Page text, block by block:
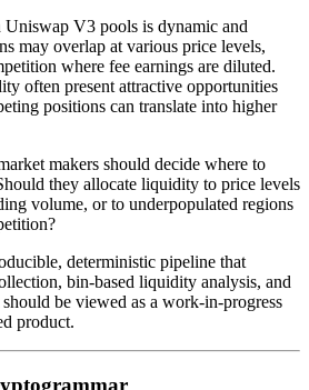
V3 pools is dynamic and
may overlap at various price levels,
where fee earnings are diluted.
often present attractive opportunities
positions can translate into higher
makers should decide where to
they allocate liquidity to price levels
volume, or to underpopulated regions
deterministic pipeline that
bin-based liquidity analysis, and
be viewed as a work-in-progress
product.